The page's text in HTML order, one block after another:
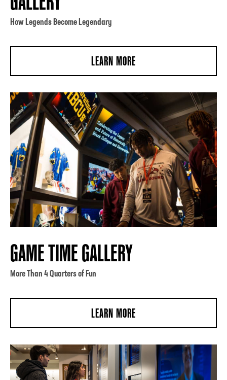
How Legends Become Legendary
LEARN MORE
GAME TIME GALLERY
More Than 4 Quarters of Fun
LEARN MORE